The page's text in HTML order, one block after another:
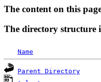
The content on this
The directory structure
Name
Parent Directory